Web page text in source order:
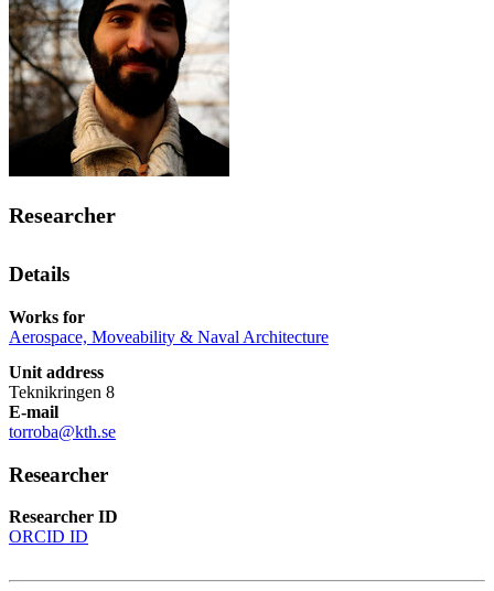
Researcher
Details
Works for
Aerospace, Moveability & Naval Architecture
Unit address
Teknikringen 8
E-mail
torroba@kth.se
Researcher
Researcher ID
ORCID ID